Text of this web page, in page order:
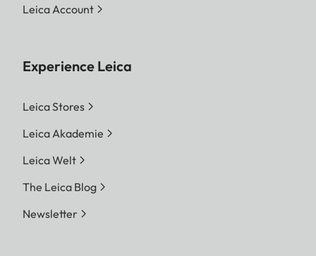
Leica Account
Experience Leica
Leica Stores
Leica Akademie
Leica Welt
The Leica Blog
Newsletter